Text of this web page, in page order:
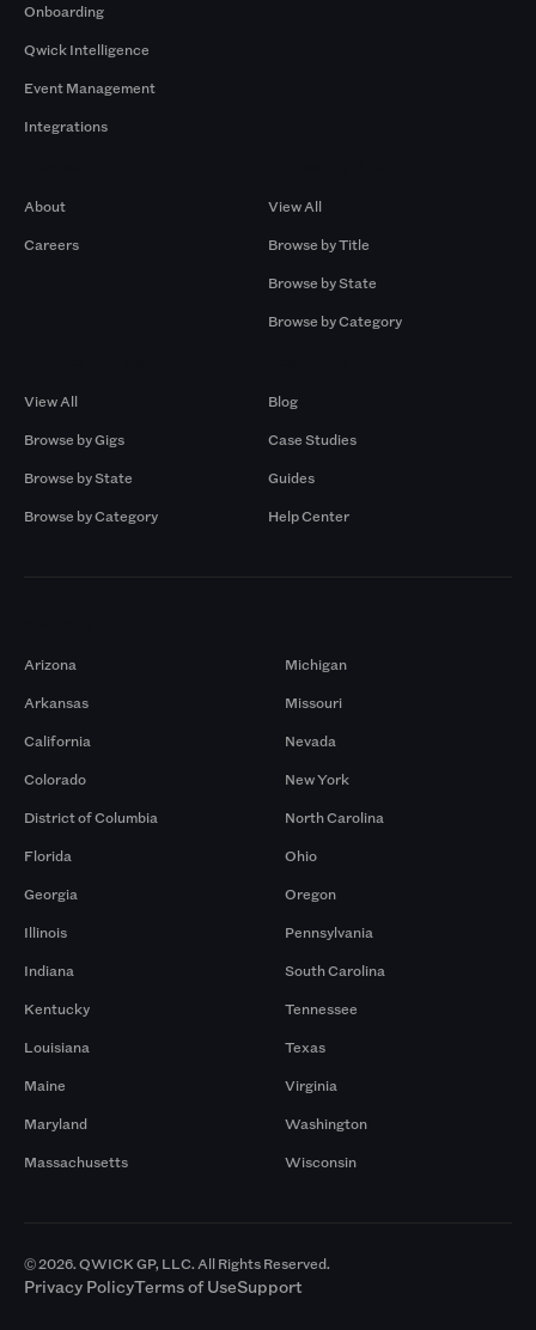
Onboarding
Qwick Intelligence
Event Management
Integrations
About
Careers
View All
Browse by Title
Browse by State
Browse by Category
View All
Browse by Gigs
Browse by State
Browse by Category
Blog
Case Studies
Guides
Help Center
Arizona
Arkansas
California
Colorado
District of Columbia
Florida
Georgia
Illinois
Indiana
Kentucky
Louisiana
Maine
Maryland
Massachusetts
Michigan
Missouri
Nevada
New York
North Carolina
Ohio
Oregon
Pennsylvania
South Carolina
Tennessee
Texas
Virginia
Washington
Wisconsin
© 2026. QWICK GP, LLC. All Rights Reserved.
Privacy PolicyTerms of UseSupport